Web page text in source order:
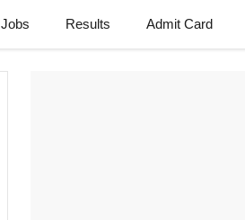
Results Admit Card